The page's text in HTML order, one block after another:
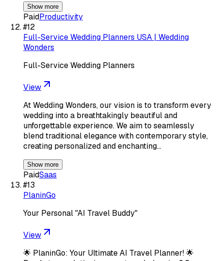
Show more
PaidProductivity
#12
Full-Service Wedding Planners USA | Wedding
Wonders
Full-Service Wedding Planners
View
At Wedding Wonders, our vision is to transform every
wedding into a breathtakingly beautiful and
unforgettable experience. We aim to seamlessly
blend traditional elegance with contemporary style,
creating personalized and enchanting…
Show more
PaidSaas
#13
PlaninGo
Your Personal "AI Travel Buddy"
View
🌟 PlaninGo: Your Ultimate AI Travel Planner! 🌟